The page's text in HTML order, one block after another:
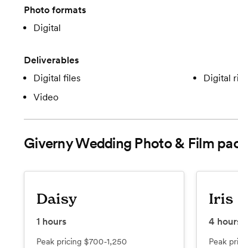
Photo formats
Digital
Deliverables
Digital files
Digital
Video
Giverny Wedding Photo & Film
Daisy
1 hours
Peak pricing $700-1,250
Iris
4
Peak